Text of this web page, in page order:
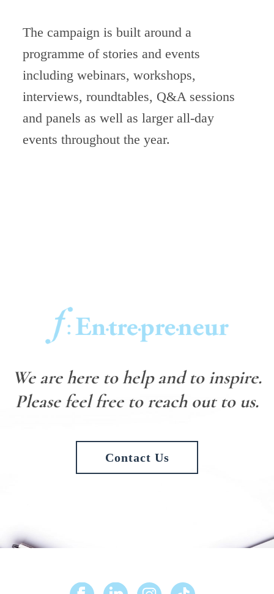
The campaign is built around a
programme of stories and events
including webinars, workshops,
interviews, roundtables, Q&A sessions
and panels as well as larger all-day
events throughout the year.
We are here to help and to inspire.
Please feel free to reach out to us.
Contact Us